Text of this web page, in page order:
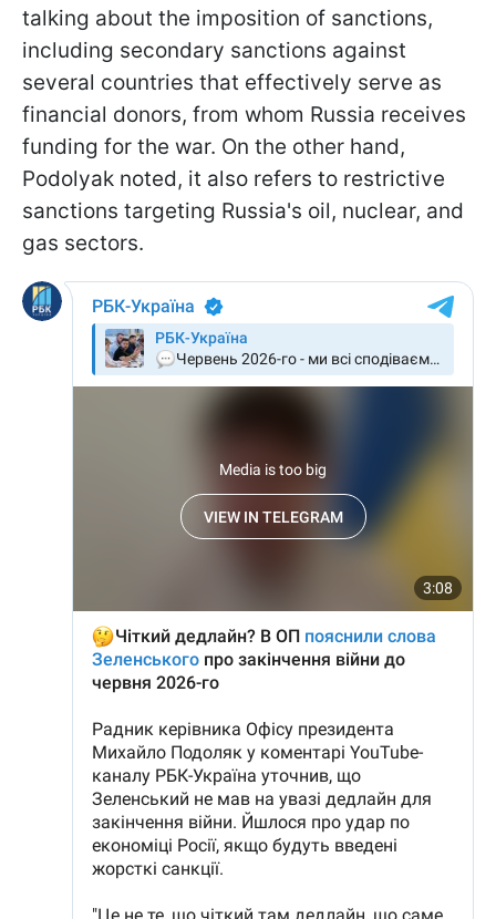
talking about the imposition of sanctions,
including secondary sanctions against
several countries that effectively serve as
financial donors, from whom Russia receives
funding for the war. On the other hand,
Podolyak noted, it also refers to restrictive
sanctions targeting Russia's oil, nuclear, and
gas sectors.